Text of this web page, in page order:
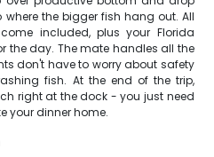
the bigger fish hang out. All
included, plus your Florida
the day. The mate handles all the
don't have to worry about safety
fish. At the end of the trip,
right at the dock - you just need
your dinner home.